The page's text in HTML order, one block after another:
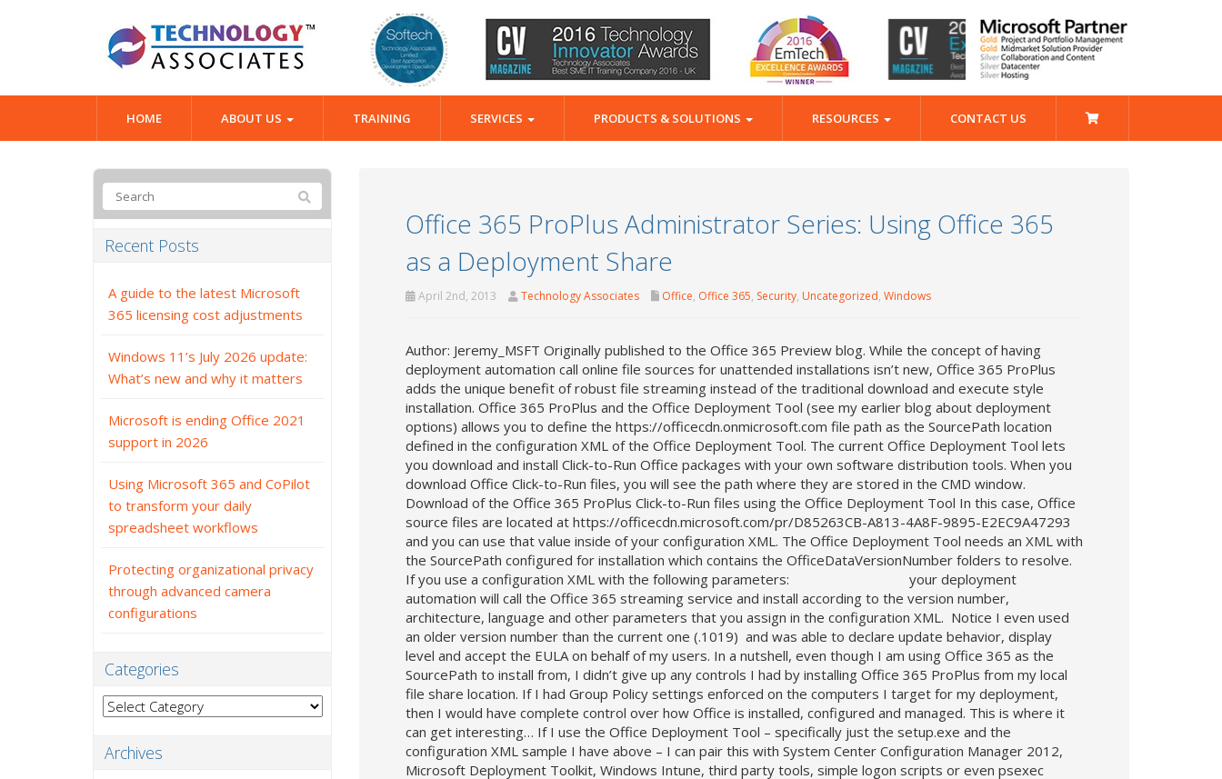
HOME ABOUT US TRAINING SERVICES PRODUCTS & SOLUTIONS RESOURCES CONTACT US
Office 365 ProPlus Administrator Series: Using Office 365
as a Deployment Share
April 2nd, 2013 Technology Associates Office, Office 365, Security, Uncategorized, Windows
Author: Jeremy_MSFT Originally published to the Office 365 Preview blog. While the concept of having
deployment automation call online file sources for unattended installations isn’t new, Office 365 ProPlus
adds the unique benefit of robust file streaming instead of the traditional download and execute style
installation. Office 365 ProPlus and the Office Deployment Tool (see my earlier blog about deployment
options) allows you to define the https://officecdn.onmicrosoft.com file path as the SourcePath location
defined in the configuration XML of the Office Deployment Tool. The current Office Deployment Tool lets
you download and install Click-to-Run Office packages with your own software distribution tools. When you
download Office Click-to-Run files, you will see the path where they are stored in the CMD window.
Download of the Office 365 ProPlus Click-to-Run files using the Office Deployment Tool In this case, Office
source files are located at https://officecdn.microsoft.com/pr/D85263CB-A813-4A8F-9895-E2EC9A47293
and you can use that value inside of your configuration XML. The Office Deployment Tool needs an XML with
the SourcePath configured for installation which contains the OfficeDataVersionNumber folders to resolve.
If you use a configuration XML with the following parameters: your deployment
automation will call the Office 365 streaming service and install according to the version number,
architecture, language and other parameters that you assign in the configuration XML. Notice I even used
an older version number than the current one (.1019) and was able to declare update behavior, display
level and accept the EULA on behalf of my users. In a nutshell, even though I am using Office 365 as the
SourcePath to install from, I didn’t give up any controls I had by installing Office 365 ProPlus from my local
file share location. If I had Group Policy settings enforced on the computers I target for my deployment,
then I would have complete control over how Office is installed, configured and managed. This is where it
can get interesting… If I use the Office Deployment Tool – specifically just the setup.exe and the
configuration XML sample I have above – I can pair this with System Center Configuration Manager 2012,
Microsoft Deployment Toolkit, Windows Intune, third party tools, simple logon scripts or even psexec
Recent Posts
A guide to the latest Microsoft
365 licensing cost adjustments
Windows 11’s July 2026 update:
What’s new and why it matters
Microsoft is ending Office 2021
support in 2026
Using Microsoft 365 and CoPilot
to transform your daily
spreadsheet workflows
Protecting organizational privacy
through advanced camera
configurations
Categories
Categories
Archives